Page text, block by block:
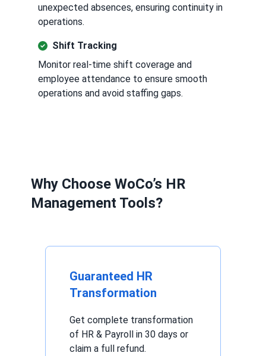
unexpected absences, ensuring continuity in
operations.
Shift Tracking
Monitor real-time shift coverage and
employee attendance to ensure smooth
operations and avoid staffing gaps.
Why Choose WoCo’s HR
Management Tools?
Guaranteed HR
Transformation
Get complete transformation
of HR & Payroll in 30 days or
claim a full refund.